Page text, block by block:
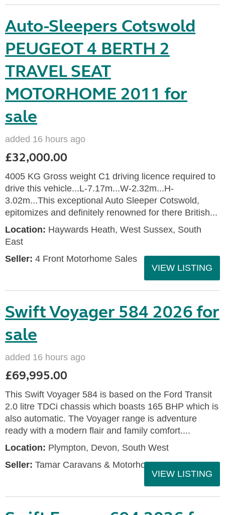
Auto-Sleepers Cotswold
PEUGEOT 4 BERTH 2
TRAVEL SEAT
MOTORHOME 2011 for
sale
added 16 hours ago
£32,000.00
4005 KG Gross weight C1 driving licence required to
drive this vehicle...L-7.17m...W-2.32m...H-
3.02m...This exceptional Auto Sleeper Cotswold,
epitomizes and definitely renowned for there British...
Location: Haywards Heath, West Sussex, South
East
Seller: 4 Front Motorhome Sales
VIEW LISTING
Swift Voyager 584 2026 for
sale
added 16 hours ago
£69,995.00
This Swift Voyager 584 is based on the Ford Transit
2.0 litre TDCi chassis which boasts 165 BHP which is
also automatic. The Voyager range is adventure
ready with a modern flair and family comfort....
Location: Plympton, Devon, South West
Seller: Tamar Caravans & Motorhomes
VIEW LISTING